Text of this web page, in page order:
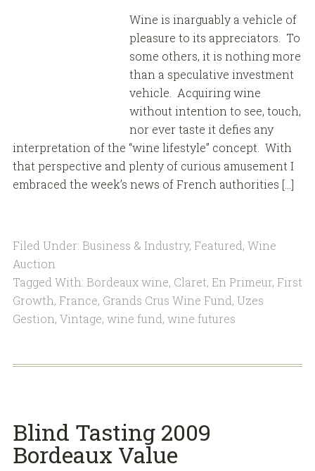
Wine is inarguably a vehicle of
pleasure to its appreciators. To
some others, it is nothing more
than a speculative investment
vehicle. Acquiring wine
without intention to see, touch,
nor ever taste it defies any
interpretation of the “wine lifestyle” concept. With
that perspective and plenty of curious amusement I
embraced the week’s news of French authorities […]
Filed Under: Business & Industry, Featured, Wine
Auction
Tagged With: Bordeaux wine, Claret, En Primeur, First
Growth, France, Grands Crus Wine Fund, Uzes
Gestion, Vintage, wine fund, wine futures
Blind Tasting 2009
Bordeaux Value